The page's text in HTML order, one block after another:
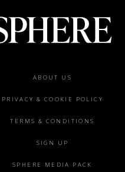
ABOUT US
PRIVACY & COOKIE POLICY
TERMS & CONDITIONS
SIGN UP
SPHERE MEDIA PACK